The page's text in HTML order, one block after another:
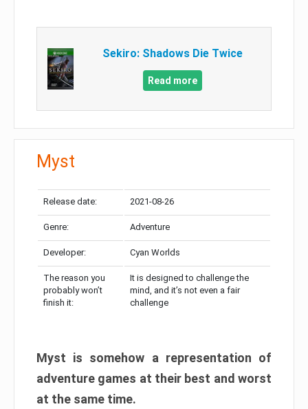
Sekiro: Shadows Die Twice
Read more
Myst
Release date: 2021-08-26
Genre: Adventure
Developer: Cyan Worlds
The reason you
probably won’t
finish it:
It is designed to challenge the
mind, and it’s not even a fair
challenge
Myst is somehow a representation of
adventure games at their best and worst
at the same time.